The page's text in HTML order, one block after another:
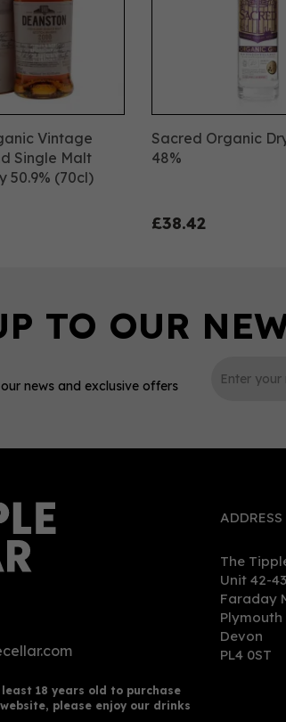
Vintage
Single Malt
50.9% (70cl)
Sacred Organic
48%
£38.42
40%
Sacred Organic
£33.78
news and exclusive offers
18 years old to purchase
please enjoy our drinks
ADDRESS
The
Unit 42-43
Faraday
Plymouth
Devon
PL4 0ST